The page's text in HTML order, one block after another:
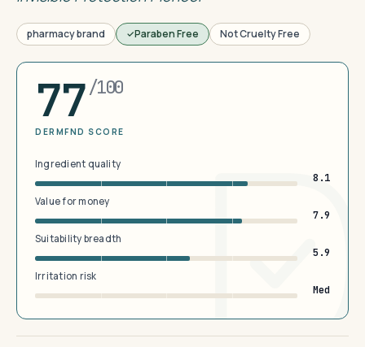
pharmacy brand Paraben Free Not Cruelty Free
77/100
DERMFND SCORE
Ingredient quality
8.1
Value for money
7.9
Suitability breadth
5.9
Irritation risk
Med